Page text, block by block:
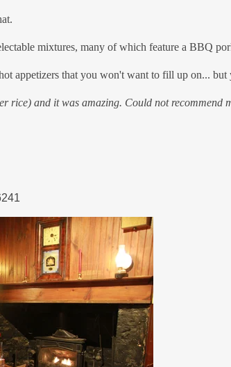
mixtures, many of which feature a BBQ
appetizers that you won't want to fill up on...
rice) and it was amazing. Could not recommend